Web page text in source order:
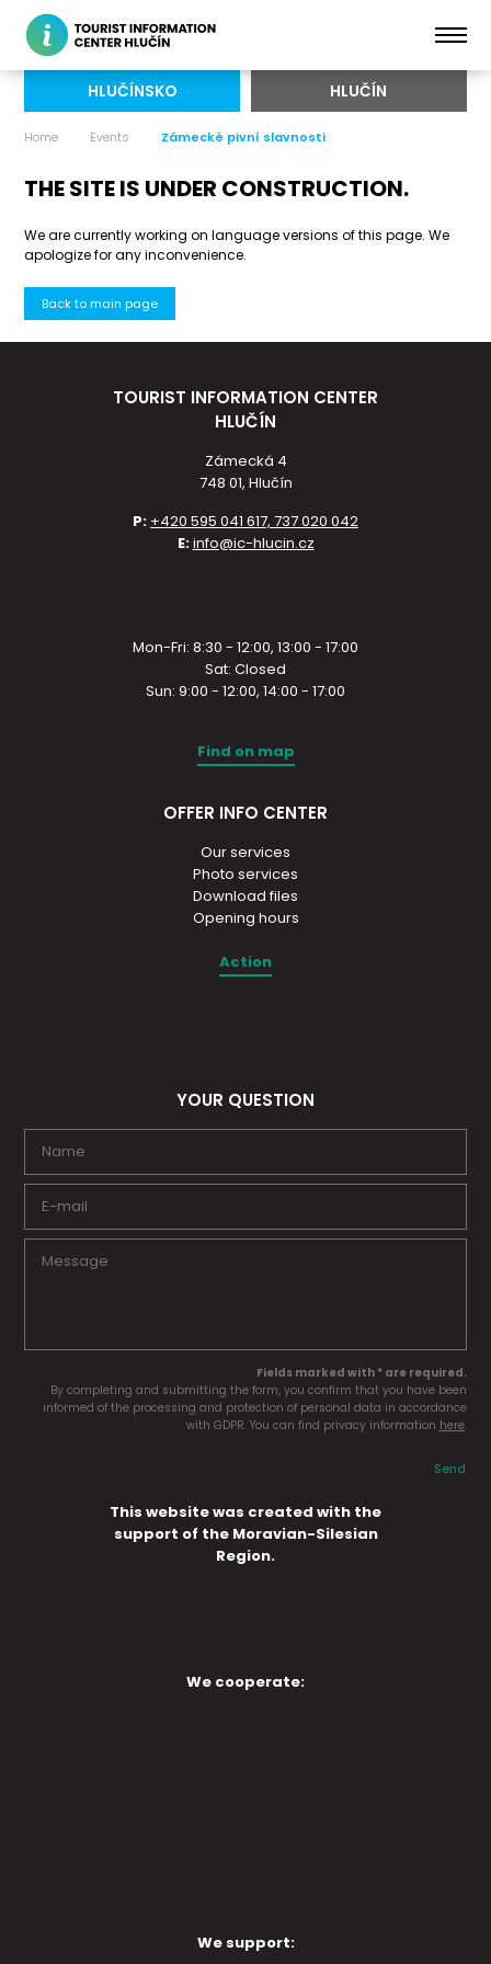
HLUČÍNSKO HLUČÍN
Home Events Zámecké pivní slavnosti
THE SITE IS UNDER CONSTRUCTION.
We are currently working on language versions of this page. We
apologize for any inconvenience.
Back to main page
TOURIST INFORMATION CENTER
HLUČÍN
Zámecká 4
748 01, Hlučín
P: +420 595 041 617, 737 020 042
E:info@ic-hlucin.cz
Mon-Fri: 8:30 - 12:00, 13:00 - 17:00
Sat: Closed
Sun: 9:00 - 12:00, 14:00 - 17:00
Find on map
OFFER INFO CENTER
Our services
Photo services
Download files
Opening hours
Action
YOUR QUESTION
Fields marked with * are required.
By completing and submitting the form, you confirm that you have been
informed of the processing and protection of personal data in accordance
with GDPR. You can find privacy information here.
Send
This website was created with the
support of the Moravian-Silesian
Region.
We cooperate:
We support: